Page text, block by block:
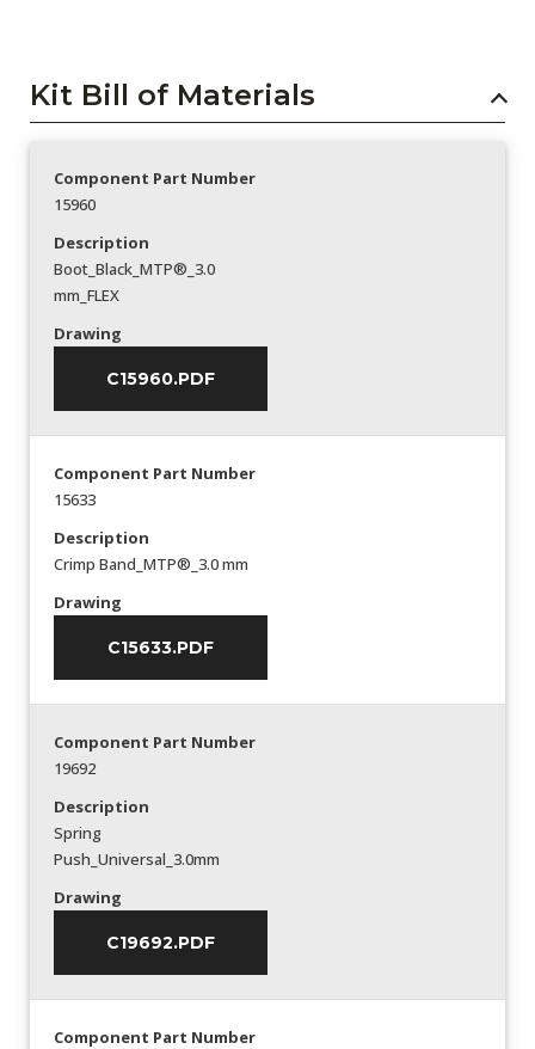
Kit Bill of Materials
Component Part Number
15960
Description
Boot_Black_MTP®_3.0
mm_FLEX
Drawing
C15960.PDF
Component Part Number
15633
Description
Crimp Band_MTP®_3.0 mm
Drawing
C15633.PDF
Component Part Number
19692
Description
Spring
Push_Universal_3.0mm
Drawing
C19692.PDF
Component Part Number